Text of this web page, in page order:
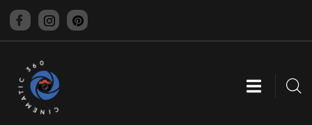
CINEMATIC 360